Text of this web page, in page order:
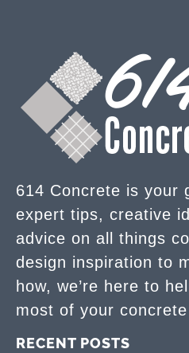
614 Concrete is your
expert tips, creative
advice on all things
design inspiration to
how, we’re here to
most of your
RECENT POSTS